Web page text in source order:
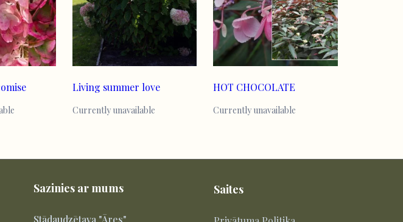
Living summer love
Currently unavailable
HOT CHOCOLATE
Currently unavailable
Sazinies ar mums
Stādaudzētava "Āres"
Saites